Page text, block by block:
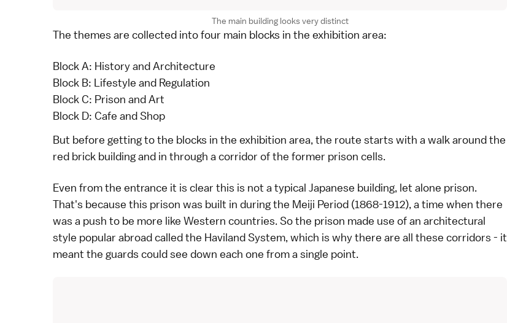
The main building looks very distinct
The themes are collected into four main blocks in the exhibition area:
Block A: History and Architecture
Block B: Lifestyle and Regulation
Block C: Prison and Art
Block D: Cafe and Shop
But before getting to the blocks in the exhibition area, the route starts with a walk around the
red brick building and in through a corridor of the former prison cells.
Even from the entrance it is clear this is not a typical Japanese building, let alone prison.
That's because this prison was built in during the Meiji Period (1868-1912), a time when there
was a push to be more like Western countries. So the prison made use of an architectural
style popular abroad called the Haviland System, which is why there are all these corridors - it
meant the guards could see down each one from a single point.